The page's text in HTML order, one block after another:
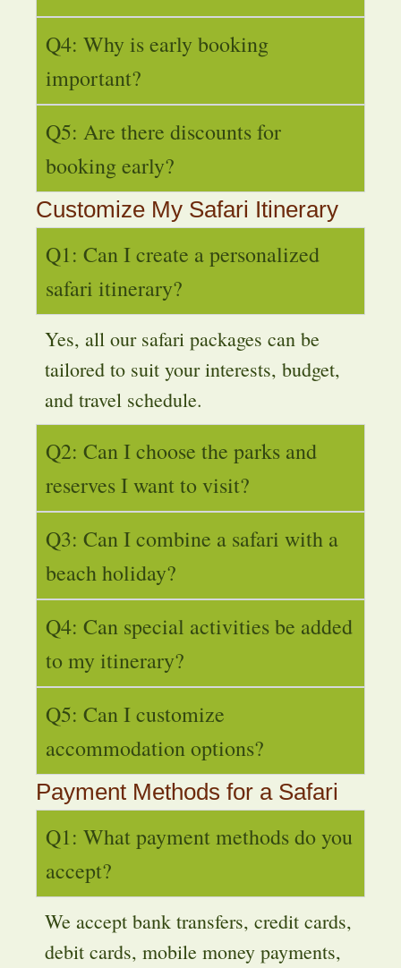
Q4: Why is early booking
important?
Q5: Are there discounts for
booking early?
Customize My Safari Itinerary
Q1: Can I create a personalized
safari itinerary?
Yes, all our safari packages can be
tailored to suit your interests, budget,
and travel schedule.
Q2: Can I choose the parks and
reserves I want to visit?
Q3: Can I combine a safari with a
beach holiday?
Q4: Can special activities be added
to my itinerary?
Q5: Can I customize
accommodation options?
Payment Methods for a Safari
Q1: What payment methods do you
accept?
We accept bank transfers, credit cards,
debit cards, mobile money payments,